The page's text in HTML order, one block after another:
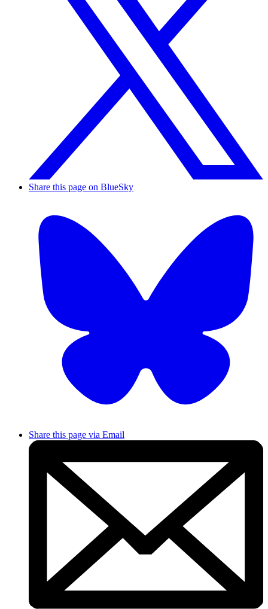
Share this page on BlueSky
Share this page via Email